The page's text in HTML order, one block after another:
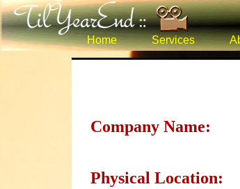
Home Services
Company Name:
Physical Location: